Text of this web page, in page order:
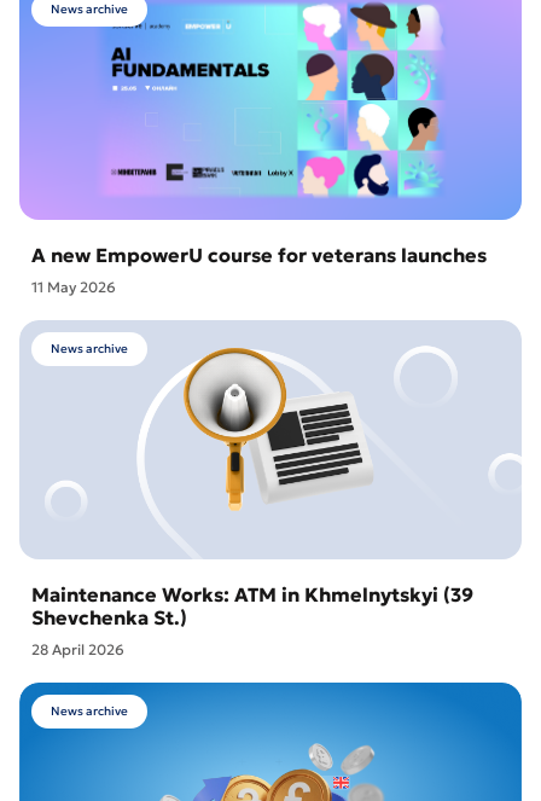
News archive
A new EmpowerU course for veterans launches
11 May 2026
News archive
Maintenance Works: ATM in Khmelnytskyi (39
Shevchenka St.)
28 April 2026
News archive